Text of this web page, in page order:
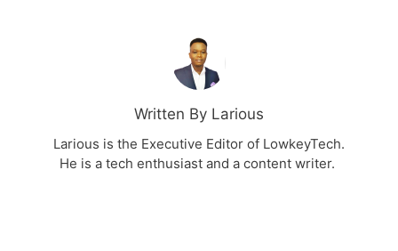
Written By Larious
Larious is the Executive Editor of LowkeyTech.
He is a tech enthusiast and a content writer.